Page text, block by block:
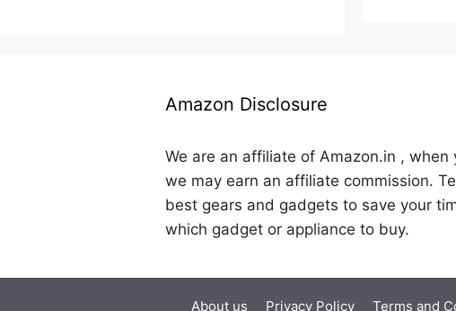
Amazon Disclosure
We are an affiliate of Amazon.in , when
we may earn an affiliate commission.
best gears and gadgets to save your
which gadget or appliance to buy.
About us Privacy Policy Terms and